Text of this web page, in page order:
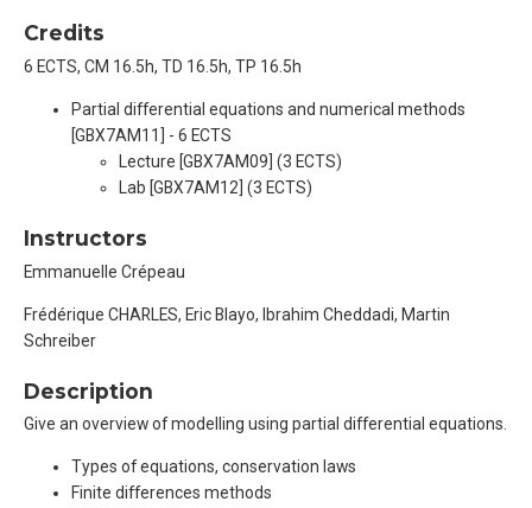
Credits
6 ECTS, CM 16.5h, TD 16.5h, TP 16.5h
Partial differential equations and numerical methods
[GBX7AM11] - 6 ECTS
Lecture [GBX7AM09] (3 ECTS)
Lab [GBX7AM12] (3 ECTS)
Instructors
Emmanuelle Crépeau
Frédérique CHARLES, Eric Blayo, Ibrahim Cheddadi, Martin
Schreiber
Description
Give an overview of modelling using partial differential equations.
Types of equations, conservation laws
Finite differences methods